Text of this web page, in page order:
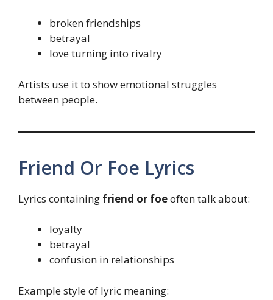
broken friendships
betrayal
love turning into rivalry
Artists use it to show emotional struggles
between people.
Friend Or Foe Lyrics
Lyrics containing friend or foeoften talk about:
loyalty
betrayal
confusion in relationships
Example style of lyric meaning: